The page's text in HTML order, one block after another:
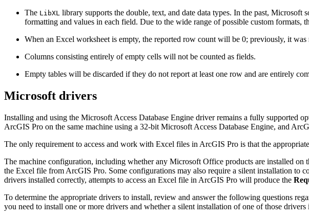
The LibXL library supports the double, text, and date data types. In the past, Microsoft
formatting and values in each field. Due to the wide range of possible custom formats,
When an Excel worksheet is empty, the reported row count will be 0; previously, it was
Columns consisting entirely of empty cells will not be counted as fields.
Empty tables will be discarded if they do not report at least one row and are entirely
Microsoft drivers
Installing and using the Microsoft Access Database Engine driver remains a fully supported
ArcGIS Pro on the same machine using a 32-bit Microsoft Access Database Engine, and
The only requirement to access and work with Excel files in ArcGIS Pro is that the
The machine configuration, including whether any Microsoft Office products are installed
the Excel file from ArcGIS Pro. Some configurations may also require a silent installation
drivers installed correctly, attempts to access an Excel file in ArcGIS Pro will produce the
To determine the appropriate drivers to install, review and answer the following questions
you need to install one or more drivers and whether a silent installation of one of those